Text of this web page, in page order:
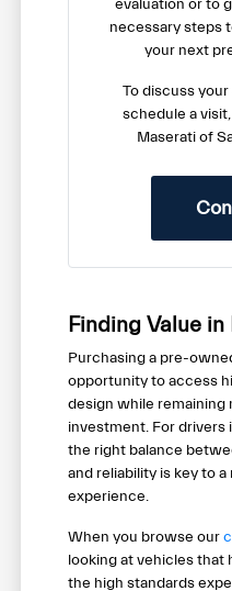
evaluation or to
necessary steps
your next
To discuss
schedule a
Maserati of
Finding Value
Purchasing a pre-
opportunity to access
design while remaining
investment. For drivers
the right balance
and reliability is key to
experience.
When you browse our
looking at vehicles that
the high standards